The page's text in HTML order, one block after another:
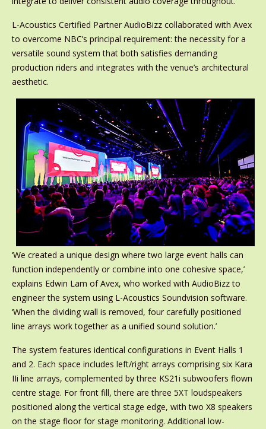
L-Acoustics Certified Partner AudioBizz collaborated with Avex
to overcome NBC’s principal requirement: the necessity for a
versatile sound system that both satisfies demanding
production riders and integrates with the venue’s architectural
aesthetic.
‘We created a unique design where two large event halls can
function independently or combine into one cohesive space,’
explains Edwin Lam of Avex, who worked with AudioBizz to
engineer the system using L-Acoustics Soundvision software.
‘When the dividing wall is removed, four carefully positioned
line arrays work together as a unified sound solution.’
The system features identical configurations in Event Halls 1
and 2. Each space includes left/right arrays comprising six Kara
IIi line arrays, complemented by three KS21i subwoofers flown
centre stage. For front fill, there are three 5XT loudspeakers
positioned along the vertical stage edge, with two X8 speakers
on the stage floor for stage monitoring. Additional low-